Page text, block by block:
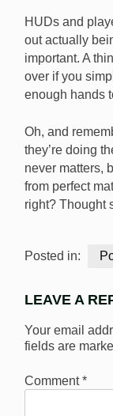
HUDs and
out actually
important. A
over if you
enough hands
Oh, and
they’re doing
never matters,
from perfect
right? Thought
Posted in:
LEAVE A
Your email
fields are
Comment*